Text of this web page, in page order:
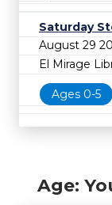
Saturday
August 29
El Mirage
Ages 0-5
Age: